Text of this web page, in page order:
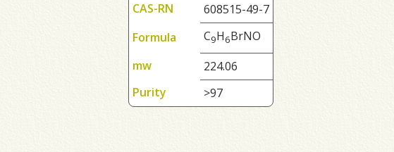
CAS-RN
608515-49-7
Formula
C9H6BrNO
mw
224.06
Purity
>97